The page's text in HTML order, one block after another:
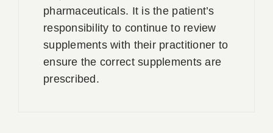
pharmaceuticals. It is the patient’s
responsibility to continue to review
supplements with their practitioner to
ensure the correct supplements are
prescribed.